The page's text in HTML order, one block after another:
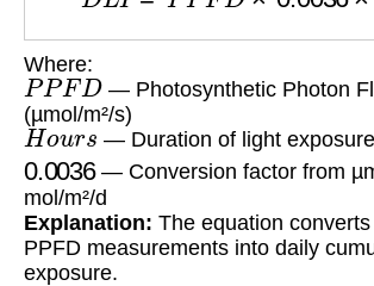
Where:
PPFD — Photosynthetic Photon
(µmol/m²/s)
Hours — Duration of light
0.0036— Conversion factor from
mol/m²/d
Explanation: The equation
PPFD measurements into daily
exposure.